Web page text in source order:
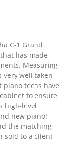
C-1 Grand
has made
Measuring
very well taken
piano techs have
to ensure
high-level
new piano!
the matching,
sold to a client